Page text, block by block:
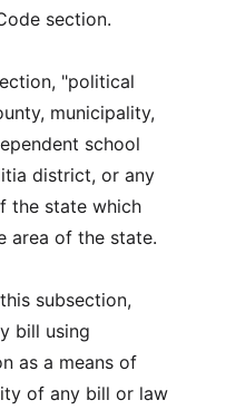
section.
"political
municipality,
school
district, or any
the state which
area of the state.
subsection,
bill using
as a means of
of any bill or law